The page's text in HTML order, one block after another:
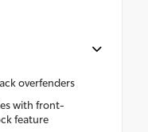
overfenders
with front-
feature